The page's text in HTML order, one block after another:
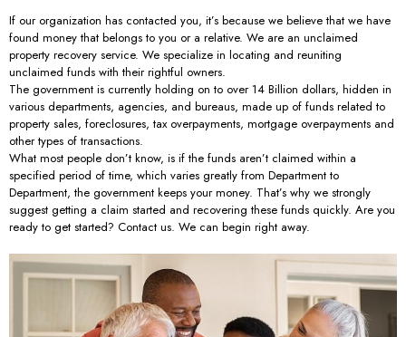
If our organization has contacted you, it’s because we believe that we have
found money that belongs to you or a relative. We are an unclaimed
property recovery service. We specialize in locating and reuniting
unclaimed funds with their rightful owners.
The government is currently holding on to over 14 Billion dollars, hidden in
various departments, agencies, and bureaus, made up of funds related to
property sales, foreclosures, tax overpayments, mortgage overpayments and
other types of transactions.
What most people don’t know, is if the funds aren’t claimed within a
specified period of time, which varies greatly from Department to
Department, the government keeps your money. That’s why we strongly
suggest getting a claim started and recovering these funds quickly. Are you
ready to get started? Contact us. We can begin right away.